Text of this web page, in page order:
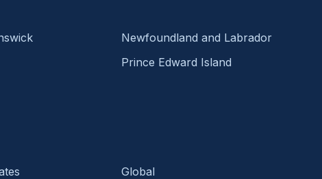
Newfoundland and Labrador
Prince Edward Island
Global